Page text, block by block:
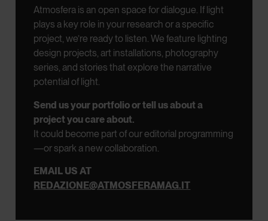
Atmosfera is an open space for dialogue. If light
plays a key role in your research or a specific
project, we’re ready to listen.We feature lighting
design projects, art installations, photography
series, and stories that explore the narrative
potential of light.
Send us your portfolio or tell us about a
project you care about.
It could become part of our editorial programming
—or spark a new collaboration.
EMAIL US AT
REDAZIONE@ATMOSFERAMAG.IT